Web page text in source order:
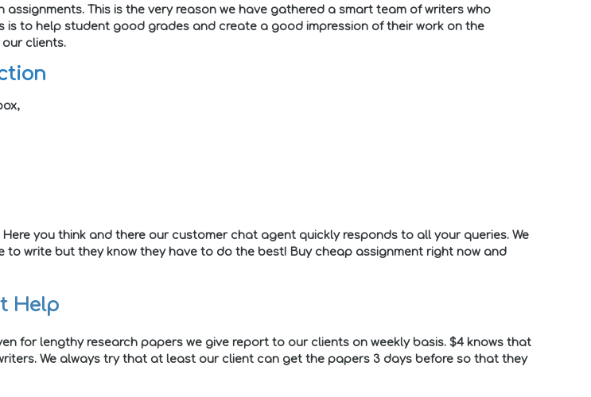
This is the very reason we have gathered a smart team of writers who
to help student good grades and create a good impression of their work on the
clients.
you think and there our customer chat agent quickly responds to all your queries. We
write but they know they have to do the best! Buy cheap assignment right now and
Help
for lengthy research papers we give report to our clients on weekly basis. $4 knows that
We always try that at least our client can get the papers 3 days before so that they